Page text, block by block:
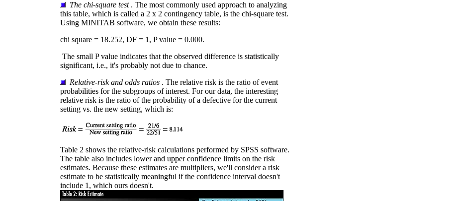
The chi-square test. The most commonly used approach to analyzing
this table, which is called a 2 x 2 contingency table, is the chi-square test.
Using MINITAB software, we obtain these results:
chi square = 18.252, DF = 1, P value = 0.000.
The small P value indicates that the observed difference is statistically
significant, i.e., it's probably not due to chance.
Relative-risk and odds ratios . The relative risk is the ratio of event
probabilities for the subgroups of interest. For our data, the interesting
relative risk is the ratio of the probability of a defective for the current
setting vs. the new setting, which is:
Table 2 shows the relative-risk calculations performed by SPSS software.
The table also includes lower and upper confidence limits on the risk
estimates. Because these estimates are multipliers, we'll consider a risk
estimate to be statistically meaningful if the confidence interval doesn't
include 1, which ours doesn't.